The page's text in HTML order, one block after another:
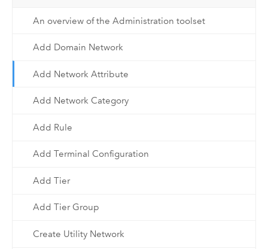
An overview of the Administration toolset
Add Domain Network
Add Network Attribute
Add Network Category
Add Rule
Add Terminal Configuration
Add Tier
Add Tier Group
Create Utility Network